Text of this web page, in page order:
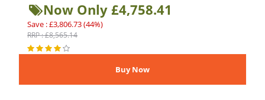
Now Only £4,758.41
Save : £3,806.73 (44%)
RRP : £8,565.14